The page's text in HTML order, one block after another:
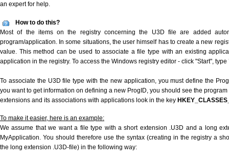
an expert for help.
How to do this?
Most of the items on the registry concerning the U3D file are added
program/application. In some situations, the user himself has to create a new
value. This method can be used to associate a file type with an existing
application in the registry. To access the Windows registry editor - click "Start", type
To associate the U3D file type with the new application, you must define the
you want to get information on defining a new ProgID, you should see the
extensions and its associations with applications look in the key
To make it easier, here is an example:
We assume that we want a file type with a short extension .U3D and a long
MyApplication. You should therefore use the syntax (creating in the registry a
the long extension .U3D-file) in the following way: